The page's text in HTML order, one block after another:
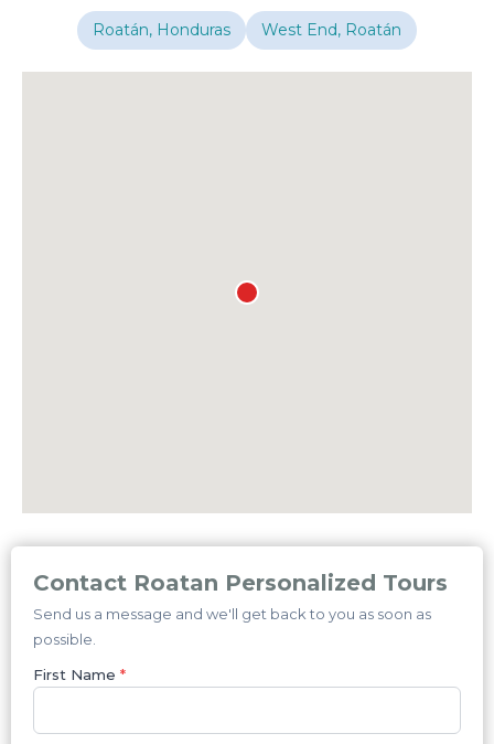
Roatán, Honduras West End, Roatán
Contact Roatan Personalized Tours
Send us a message and we'll get back to you as soon as
possible.
First Name *